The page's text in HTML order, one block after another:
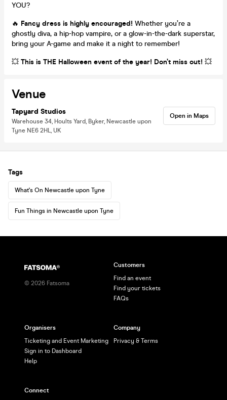
YOU?
🔥 Fancy dress is highly encouraged! Whether you’re a
ghostly diva, a hip-hop vampire, or a glow-in-the-dark superstar,
bring your A-game and make it a night to remember!
💥 This is THE Halloween event of the year! Don’t miss out! 💥
Venue
Tapyard Studios
Warehouse 34, Hoults Yard, Byker, Newcastle upon
Tyne NE6 2HL, UK
Open in Maps
Tags
What's On Newcastle upon Tyne
Fun Things in Newcastle upon Tyne
© 2026 Fatsoma
Customers
Find an event
Find your tickets
FAQs
Organisers
Ticketing and Event Marketing
Sign in to Dashboard
Help
Company
Privacy & Terms
Connect